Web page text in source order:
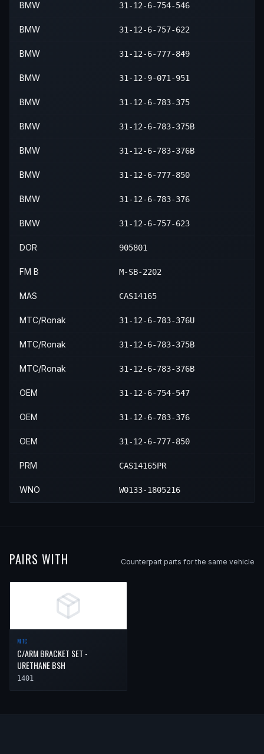
BMW 31-12-6-754-546
BMW 31-12-6-757-622
BMW 31-12-6-777-849
BMW 31-12-9-071-951
BMW 31-12-6-783-375
BMW 31-12-6-783-375B
BMW 31-12-6-783-376B
BMW 31-12-6-777-850
BMW 31-12-6-783-376
BMW 31-12-6-757-623
DOR 905801
FM B M-SB-2202
MAS CAS14165
MTC/Ronak 31-12-6-783-376U
MTC/Ronak 31-12-6-783-375B
MTC/Ronak 31-12-6-783-376B
OEM 31-12-6-754-547
OEM 31-12-6-783-376
OEM 31-12-6-777-850
PRM CAS14165PR
WNO W0133-1805216
PAIRS WITH Counterpart parts for the same vehicle
MTC
C/ARM BRACKET SET -
URETHANE BSH
1401